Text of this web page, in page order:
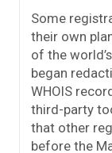
Some
their own
of the
began
WHOIS
third-party
that other
before the